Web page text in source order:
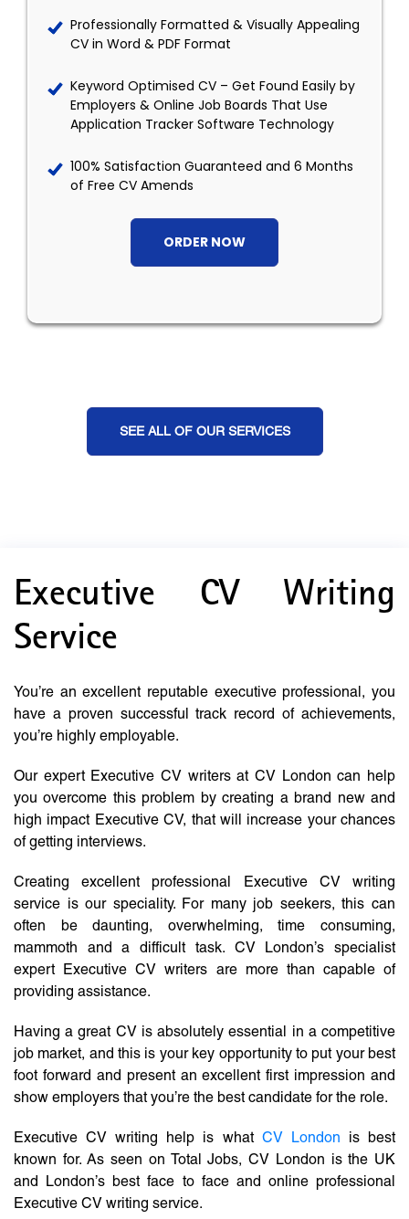
Professionally Formatted & Visually Appealing
CV in Word & PDF Format
Keyword Optimised CV – Get Found Easily by
Employers & Online Job Boards That Use
Application Tracker Software Technology
100% Satisfaction Guaranteed and 6 Months
of Free CV Amends
ORDER NOW
SEE ALL OF OUR SERVICES
Executive CV Writing
Service
You’re an excellent reputable executive professional, you
have a proven successful track record of achievements,
you’re highly employable.
Our expert Executive CV writers at CV London can help
you overcome this problem by creating a brand new and
high impact Executive CV, that will increase your chances
of getting interviews.
Creating excellent professional Executive CV writing
service is our speciality. For many job seekers, this can
often be daunting, overwhelming, time consuming,
mammoth and a difficult task. CV London’s specialist
expert Executive CV writers are more than capable of
providing assistance.
Having a great CV is absolutely essential in a competitive
job market, and this is your key opportunity to put your best
foot forward and present an excellent first impression and
show employers that you’re the best candidate for the role.
Executive CV writing help is what CV London is best
known for. As seen on Total Jobs, CV London is the UK
and London’s best face to face and online professional
Executive CV writing service.